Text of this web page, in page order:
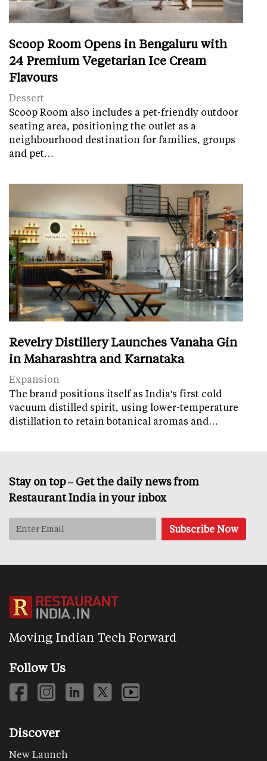
Scoop Room Opens in Bengaluru with
24 Premium Vegetarian Ice Cream
Flavours
Dessert
Scoop Room also includes a pet-friendly outdoor
seating area, positioning the outlet as a
neighbourhood destination for families, groups
and pet…
Revelry Distillery Launches Vanaha Gin
in Maharashtra and Karnataka
Expansion
The brand positions itself as India's first cold
vacuum distilled spirit, using lower-temperature
distillation to retain botanical aromas and…
Stay on top – Get the daily news from
Restaurant India in your inbox
Moving Indian Tech Forward
Follow Us
Discover
New Launch